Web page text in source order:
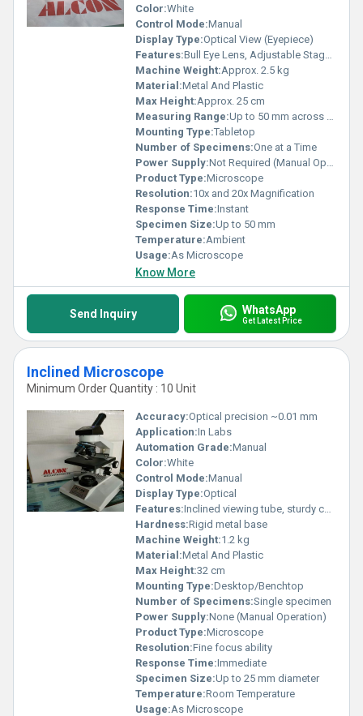
Color:White
Control Mode:Manual
Display Type:Optical View (Eyepiece)
Features:Bull Eye Lens, Adjustable Stage, Dual Magnification
Machine Weight:Approx. 2.5 kg
Material:Metal And Plastic
Max Height:Approx. 25 cm
Measuring Range:Up to 50 mm across stage
Mounting Type:Tabletop
Number of Specimens:One at a Time
Power Supply:Not Required (Manual Operation)
Product Type:Microscope
Resolution:10x and 20x Magnification
Response Time:Instant
Specimen Size:Up to 50 mm
Temperature:Ambient
Usage:As Microscope
Know More
Send Inquiry WhatsApp
Get Latest Price
Inclined Microscope
Minimum Order Quantity : 10 Unit
Accuracy:Optical precision ~0.01 mm
Application:In Labs
Automation Grade:Manual
Color:White
Control Mode:Manual
Display Type:Optical
Features:Inclined viewing tube, sturdy construction
Hardness:Rigid metal base
Machine Weight:1.2 kg
Material:Metal And Plastic
Max Height:32 cm
Mounting Type:Desktop/Benchtop
Number of Specimens:Single specimen
Power Supply:None (Manual Operation)
Product Type:Microscope
Resolution:Fine focus ability
Response Time:Immediate
Specimen Size:Up to 25 mm diameter
Temperature:Room Temperature
Usage:As Microscope